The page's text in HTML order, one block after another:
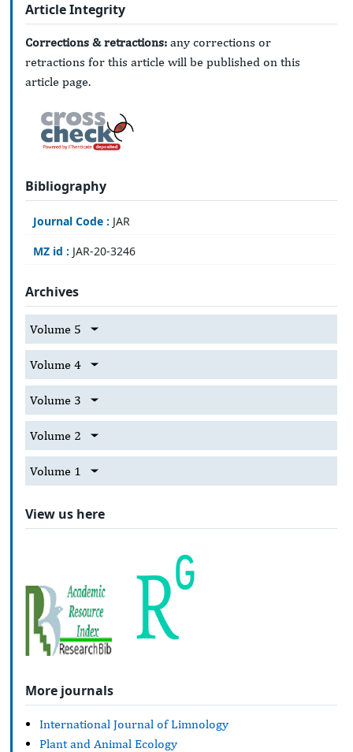
Article Integrity
Corrections & retractions: any corrections or
retractions for this article will be published on this
article page.
Bibliography
Journal Code : JAR
MZ id : JAR-20-3246
Archives
Volume 5
Volume 4
Volume 3
Volume 2
Volume 1
View us here
More journals
International Journal of Limnology
Plant and Animal Ecology